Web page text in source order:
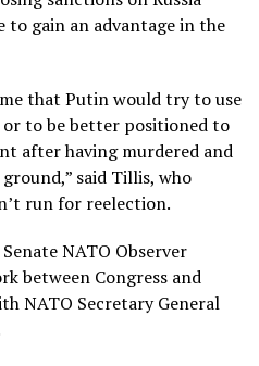
gain an advantage in the
that Putin would try to use
to be better positioned to
after having murdered and
said Tillis, who
run for reelection.
NATO Observer
between Congress and
NATO Secretary General